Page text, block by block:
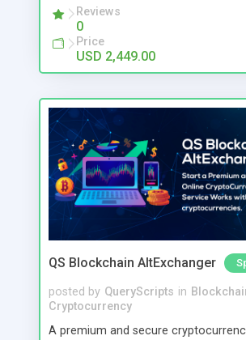
easily focus on the features of your
leaving the blockchain related
script. This helps you to easily
based application of wide
systems etc. The default version of
supports Bitcoin, Litecoin, Ethereum,
USD Coin, Ripple and many other
network connections. If you want to
custom tokens (ERC20), we have an
available for it.
Reviews
0
Price
USD 2,449.00
QS Blockchain AltExchanger
posted by QueryScripts in
Cryptocurrency
A premium and secure